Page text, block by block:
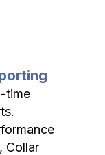
time
Collar